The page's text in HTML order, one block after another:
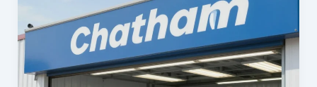
Auto
Expertise